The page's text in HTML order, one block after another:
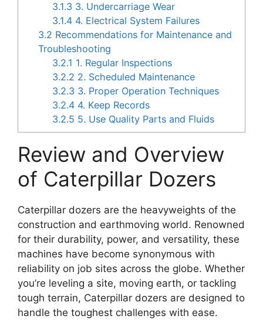
3.1.3 3. Undercarriage Wear
3.1.4 4. Electrical System Failures
3.2 Recommendations for Maintenance and
Troubleshooting
3.2.1 1. Regular Inspections
3.2.2 2. Scheduled Maintenance
3.2.3 3. Proper Operation Techniques
3.2.4 4. Keep Records
3.2.5 5. Use Quality Parts and Fluids
Review and Overview
of Caterpillar Dozers
Caterpillar dozers are the heavyweights of the
construction and earthmoving world. Renowned
for their durability, power, and versatility, these
machines have become synonymous with
reliability on job sites across the globe. Whether
you’re leveling a site, moving earth, or tackling
tough terrain, Caterpillar dozers are designed to
handle the toughest challenges with ease.